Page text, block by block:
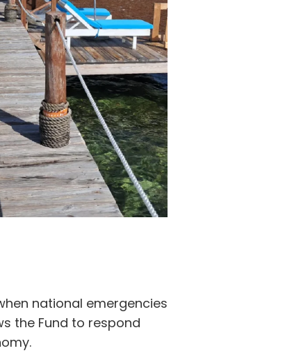
national emergencies
the Fund to respond